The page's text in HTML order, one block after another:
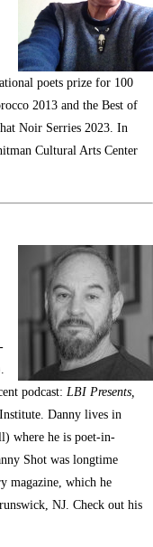
poets prize for 100
2013 and the Best of
Noir Serries 2023. In
Cultural Arts Center
podcast: LBI Presents,
Danny lives in
where he is poet-in-
Shot was longtime
magazine, which he
NJ. Check out his